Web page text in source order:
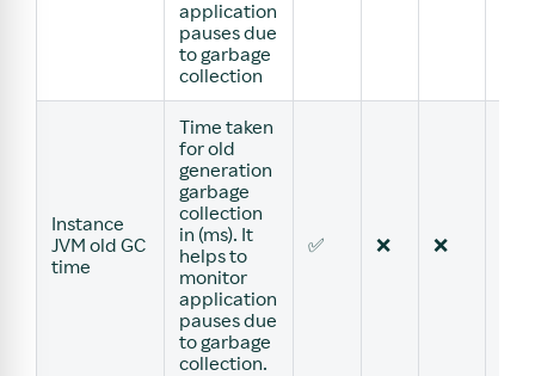
application
pauses due
to garbage
collection
Instance
JVM old GC
time
Time taken
for old
generation
garbage
collection
in (ms). It
helps to
monitor
application
pauses due
to garbage
collection.
✅ ❌ ❌